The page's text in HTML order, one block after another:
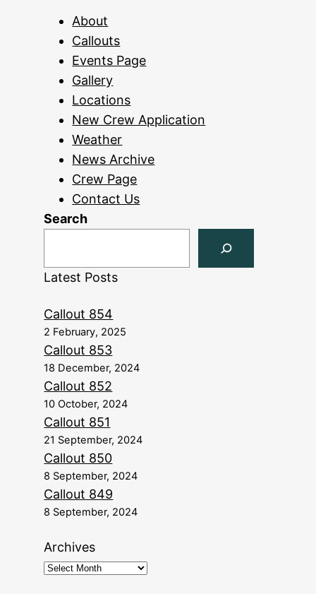
About
Callouts
Events Page
Gallery
Locations
New Crew Application
Weather
News Archive
Crew Page
Contact Us
Search
Latest Posts
Callout 854
2 February, 2025
Callout 853
18 December, 2024
Callout 852
10 October, 2024
Callout 851
21 September, 2024
Callout 850
8 September, 2024
Callout 849
8 September, 2024
Archives